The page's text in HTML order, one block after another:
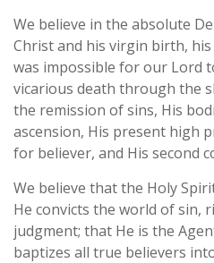
We believe in the absolute
Christ and his virgin birth,
was impossible for our Lord
vicarious death through the
the remission of sins, His
ascension, His present high
for believer, and His second
We believe that the Holy
He convicts the world of sin,
judgment; that He is the
baptizes all true believers